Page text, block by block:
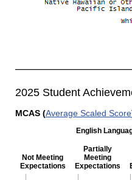
2025 Student
MCAS (Average Scaled Score
English
Not Meeting
Expectations
Partially
Meeting
Expectations
English Language Arts -